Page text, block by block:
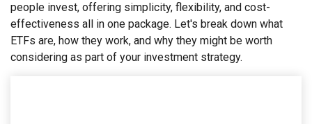
people invest, offering simplicity, flexibility, and cost-
effectiveness all in one package. Let's break down what
ETFs are, how they work, and why they might be worth
considering as part of your investment strategy.